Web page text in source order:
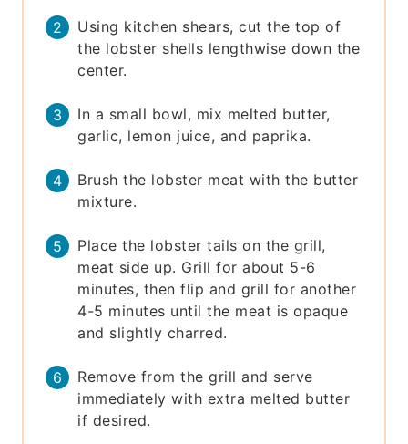
Using kitchen shears, cut the top of
the lobster shells lengthwise down the
center.
In a small bowl, mix melted butter,
garlic, lemon juice, and paprika.
Brush the lobster meat with the butter
mixture.
Place the lobster tails on the grill,
meat side up. Grill for about 5-6
minutes, then flip and grill for another
4-5 minutes until the meat is opaque
and slightly charred.
Remove from the grill and serve
immediately with extra melted butter
if desired.